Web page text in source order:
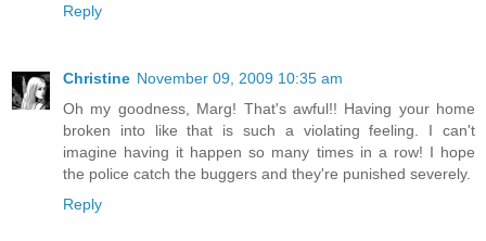
Reply
Christine November 09, 2009 10:35 am
Oh my goodness, Marg! That's awful!! Having your home
broken into like that is such a violating feeling. I can't
imagine having it happen so many times in a row! I hope
the police catch the buggers and they're punished severely.
Reply